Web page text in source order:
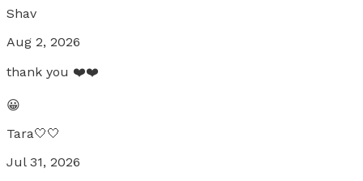
Shav
Aug 2, 2026
thank you ❤️❤️
😀
Tara🤍🤍
Jul 31, 2026